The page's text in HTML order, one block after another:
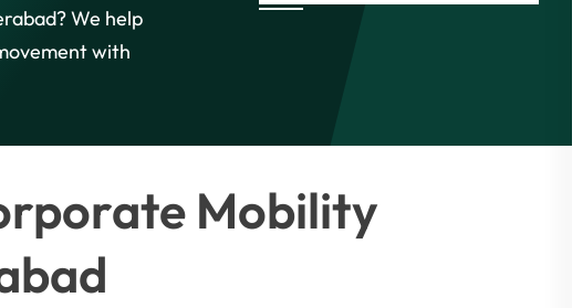
We help
with
Mobility